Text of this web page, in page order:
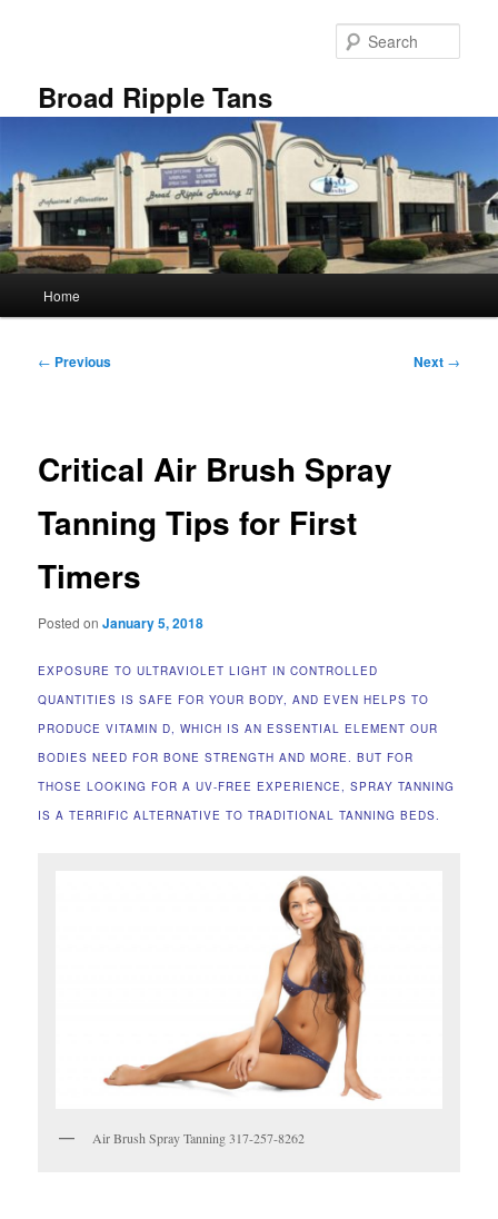
Broad Ripple Tans
Home
Post
← Previous Next →
Critical Air Brush Spray
Tanning Tips for First
Timers
Posted onJanuary 5, 2018
EXPOSURE TO ULTRAVIOLET LIGHT IN CONTROLLED
QUANTITIES IS SAFE FOR YOUR BODY, AND EVEN HELPS TO
PRODUCE VITAMIN D, WHICH IS AN ESSENTIAL ELEMENT OUR
BODIES NEED FOR BONE STRENGTH AND MORE. BUT FOR
THOSE LOOKING FOR A UV-FREE EXPERIENCE, SPRAY TANNING
IS A TERRIFIC ALTERNATIVE TO TRADITIONAL TANNING BEDS.
Air Brush Spray Tanning 317-257-8262